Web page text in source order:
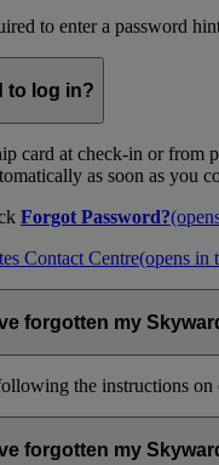
to enter a password
to log in?
card at check-in or from
as soon as you
Forgot Password?
Contact Centre(opens in
forgotten my
the instructions on
forgotten my